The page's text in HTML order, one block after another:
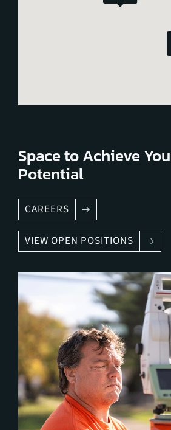
Space to Achieve
Potential
CAREERS
VIEW OPEN POSITIONS